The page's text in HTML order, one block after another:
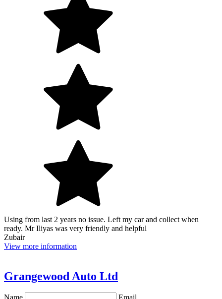
Using from last 2 years no issue. Left my car and collect when
ready. Mr Iliyas was very friendly and helpful
Zubair
View more information
Grangewood Auto Ltd